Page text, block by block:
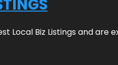
Local Biz Listings and are